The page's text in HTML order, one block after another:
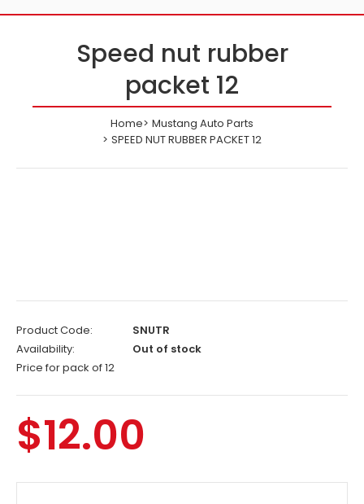
Speed nut rubber
packet 12
Home
Mustang Auto Parts
SPEED NUT RUBBER PACKET 12
Product Code:
SNUTR
Availability:
Out of stock
Price for pack of 12
$12.00